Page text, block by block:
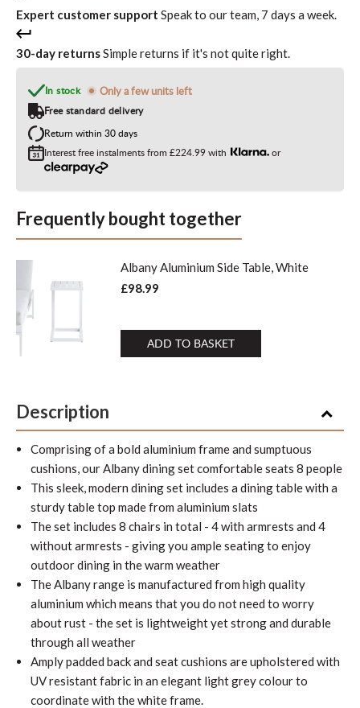
Expert customer support Speak to our team, 7 days a week.
30-day returnsSimple returns if it's not quite right.
In stock Only a few units left
Free standard delivery
Return within 30 days
Interest free instalments from £224.99with or
Frequently bought together
Albany Aluminium Side Table, White
£98.99
ADD TO BASKET
Description
Comprising of a bold aluminium frame and sumptuous
cushions, our Albany dining set comfortable seats 8 people
This sleek, modern dining set includes a dining table with a
sturdy table top made from aluminium slats
The set includes 8 chairs in total - 4 with armrests and 4
without armrests - giving you ample seating to enjoy
outdoor dining in the warm weather
The Albany range is manufactured from high quality
aluminium which means that you do not need to worry
about rust - the set is lightweight yet strong and durable
through all weather
Amply padded back and seat cushions are upholstered with
UV resistant fabric in an elegant light grey colour to
coordinate with the white frame.